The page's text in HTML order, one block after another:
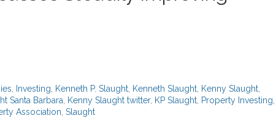
Investing Kenneth P. Slaught Kenneth Slaught Kenny Slaught
Santa Barbara Kenny Slaught twitter, KP Slaught Property Investing
Association Slaught